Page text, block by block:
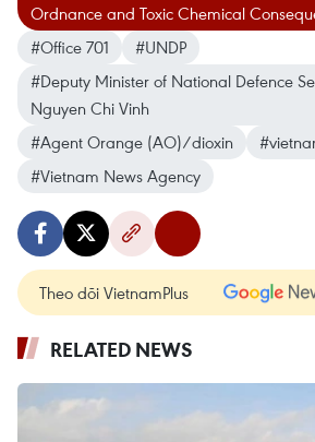
Ordnance and Toxic Chemical
#Office 701
#UNDP
#Deputy Minister of National Defence
Nguyen Chi Vinh
#Agent Orange (AO)/dioxin
#Vietnam News Agency
Theo dõi VietnamPlus
RELATED NEWS